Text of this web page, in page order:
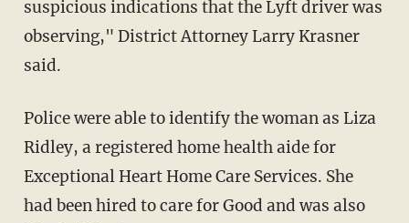
suspicious indications that the Lyft driver was
observing," District Attorney Larry Krasner
said.
Police were able to identify the woman as Liza
Ridley, a registered home health aide for
Exceptional Heart Home Care Services. She
had been hired to care for Good and was also